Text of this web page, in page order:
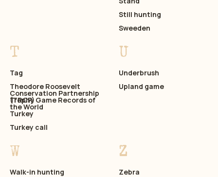
Still hunting
Sweeden
T
Tag
Theodore Roosevelt
Conservation Partnership
(TRCP)
Trophy Game Records of
the World
Turkey
Turkey call
U
Underbrush
Upland game
W
Walk-in hunting
Z
Zebra